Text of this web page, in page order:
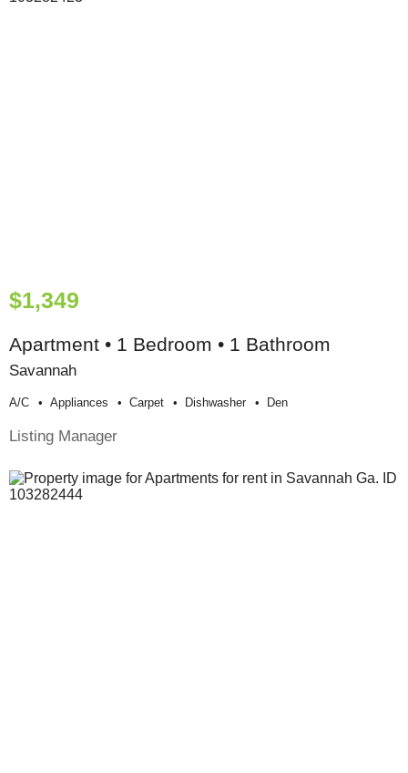
$1,349
Apartment • 1 Bedroom • 1 Bathroom
Savannah
A/c Appliances Carpet Dishwasher Den
Listing Manager